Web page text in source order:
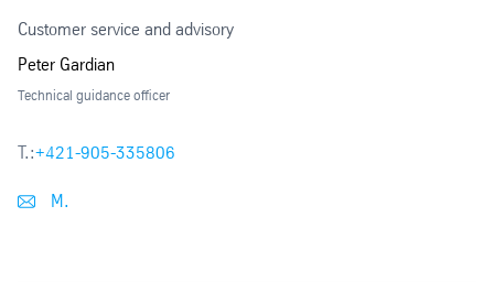
Customer service and advisory
Peter Gardian
Technical guidance officer
T.:+421-905-335806
M.